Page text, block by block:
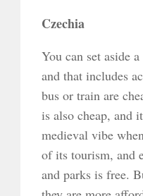
Czechia
You can set aside
and that includes
bus or train are
is also cheap, and
medieval vibe
of its tourism, and
and parks is free.